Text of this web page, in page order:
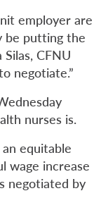
employer are
be putting the
CFNU
negotiate.”
nurses is.
equitable
wage increase
negotiated by